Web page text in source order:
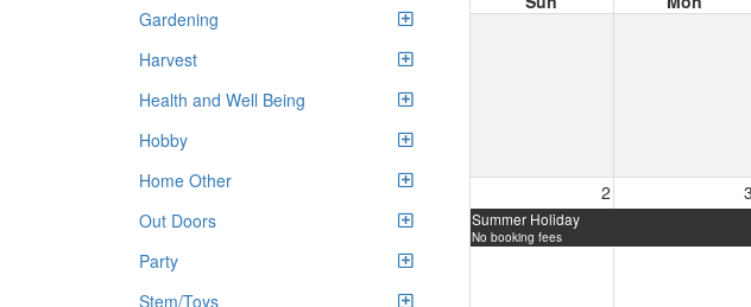
Gardening
Harvest
Health and Well Being
Hobby
Home Other
Out Doors
Party
Stem/Toys
2 3
Summer Holiday
No booking fees